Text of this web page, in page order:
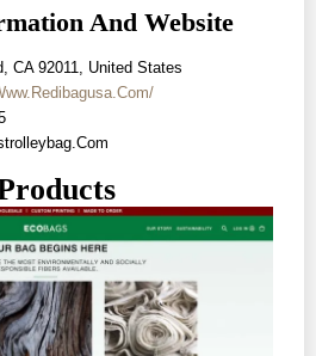
And Website
CA 92011, United States